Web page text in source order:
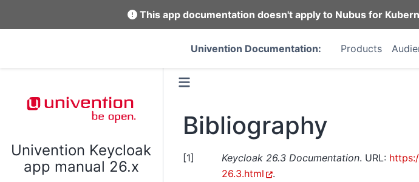
This app documentation doesn't apply to Nubus for
Univention Documentation: Products
Univention Keycloak
app manual 26.x
Bibliography
[1] Keycloak 26.3 Documentation. URL:
26.3.html
.